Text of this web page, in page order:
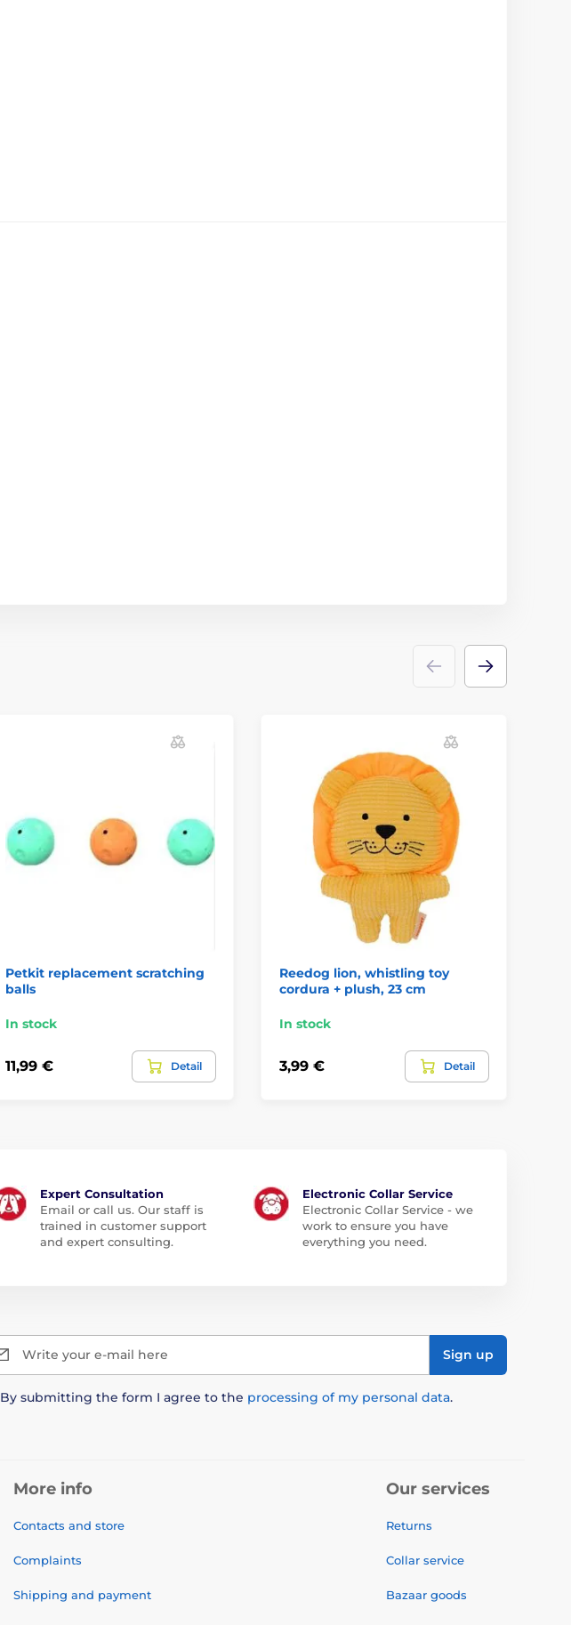
Petkit replacement scratching
balls
In stock
11,99 € Detail
Reedog lion, whistling toy
cordura + plush, 23 cm
In stock
3,99 € Detail
Expert Consultation
Email or call us. Our staff is
trained in customer support
and expert consulting.
Electronic Collar Service
Electronic Collar Service - we
work to ensure you have
everything you need.
Write your e-mail here Sign up
By submitting the form I agree to the processing of my personal data.
More info
Contacts and store
Complaints
Shipping and payment
Our services
Returns
Collar service
Bazaar goods